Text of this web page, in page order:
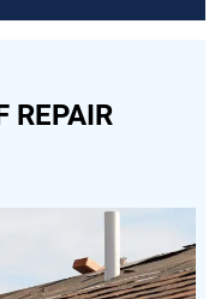
REPAIR